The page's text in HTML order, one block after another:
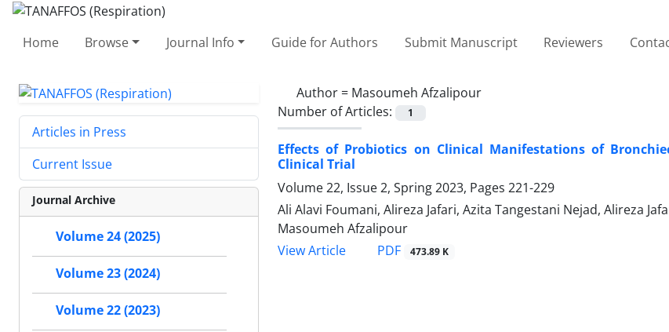
Home Browse Journal Info Guide for Authors Submit Manuscript Reviewers
Author = Masoumeh Afzalipour
Number of Articles:
1
Effects of Probiotics on Clinical Manifestations of
Clinical Trial
Volume 22, Issue 2, Spring 2023, Pages 221-229
Ali Alavi Foumani, Alireza Jafari, Azita Tangestani Nejad, Alireza
Masoumeh Afzalipour
View Article
PDF 473.89 K
Articles in Press
Current Issue
Journal Archive
Volume 24 (2025)
Volume 23 (2024)
Volume 22 (2023)